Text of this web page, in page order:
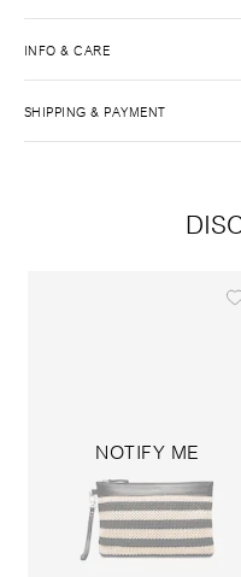
INFO & CARE
SHIPPING & PAYMENT
NOTIFY ME